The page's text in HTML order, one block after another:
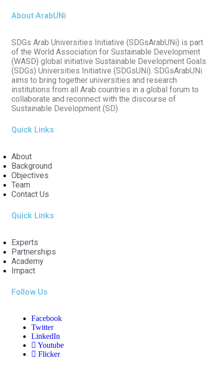
About ArabUNi
SDGs Arab Universities Initiative (SDGsArabUNi) is part
of the World Association for Sustainable Development
(WASD) global initiative Sustainable Development Goals
(SDGs) Universities Initiative (SDGsUNi). SDGsArabUNi
aims to bring together universities and research
institutions from all Arab countries in a global forum to
collaborate and reconnect with the discourse of
Sustainable Development (SD).
Quick Links
About
Background
Objectives
Team
Contact Us
Quick Links
Experts
Partnerships
Academy
Impact
Follow Us
Facebook
Twitter
LinkedIn
Youtube
Flicker